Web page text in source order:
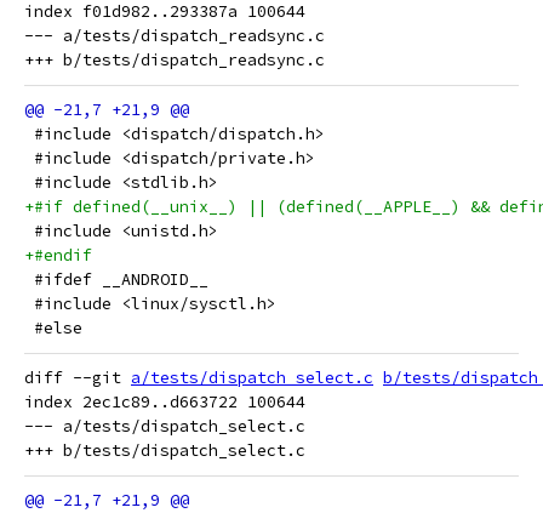
index f01d982..293387a 100644
--- a/tests/dispatch_readsync.c
#include <dispatch/dispatch.h>
#include <dispatch/private.h>
#include <stdlib.h>
+#if defined(__unix__) || (defined(__APPLE__) &&
#include <unistd.h>
+#endif
#ifdef __ANDROID__
#include <linux/sysctl.h>
#else
diff --git a/tests/dispatch_select.c b/tests/
index 2ec1c89..d663722 100644
--- a/tests/dispatch_select.c